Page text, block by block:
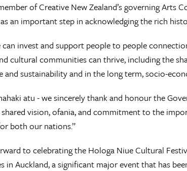
of Creative New Zealand’s governing Arts
an important step in acknowledging the rich
can invest and support people to people
cultural communities can thrive, including the
and sustainability and in the long term, socio-
atu - we sincerely thank and honour the
vision, ofania, and commitment to the
both our nations.”
to celebrating the Hologa Niue Cultural
in Auckland, a significant major event that has